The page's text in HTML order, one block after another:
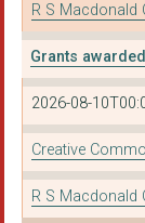
R S Macdonald
Grants
2026-08-
Creative
R S Macdonald